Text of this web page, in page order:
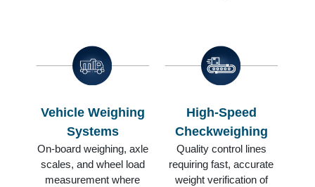
Vehicle Weighing
Systems
On-board weighing, axle
scales, and wheel load
measurement where
High-Speed
Checkweighing
Quality control lines
requiring fast, accurate
weight verification of